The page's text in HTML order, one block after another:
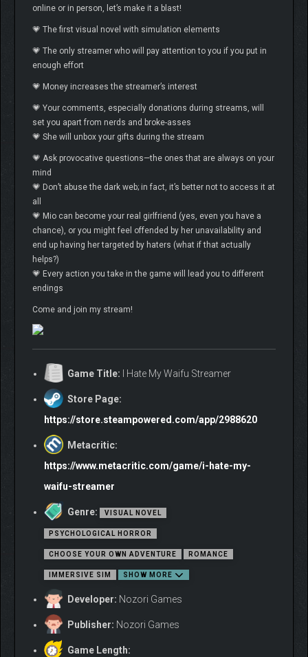
online or in person, let’s make it a blast!
💗 The first visual novel with simulation elements
💗 The only streamer who will pay attention to you if you put in
enough effort
💗 Money increases the streamer’s interest
💗 Your comments, especially donations during streams, will
set you apart from nerds and broke-asses
💗 She will unbox your gifts during the stream
💗 Ask provocative questions—the ones that are always on your
mind
💗 Don’t abuse the dark web; in fact, it’s better not to access it at
all
💗 Mio can become your real girlfriend (yes, even you have a
chance), or you might feel offended by her unavailability and
end up having her targeted by haters (what if that actually
helps?)
💗 Every action you take in the game will lead you to different
endings
Come and join my stream!
Game Title: I Hate My Waifu Streamer
Store Page:
https://store.steampowered.com/app/2988620
Metacritic:
https://www.metacritic.com/game/i-hate-my-
waifu-streamer
Genre: VISUAL NOVEL
PSYCHOLOGICAL HORROR
CHOOSE YOUR OWN ADVENTURE ROMANCE
IMMERSIVE SIM SHOW MORE
Developer: Nozori Games
Publisher: Nozori Games
Game Length: